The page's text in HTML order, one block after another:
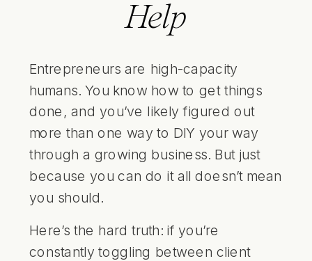
Help
Entrepreneurs are high-capacity
humans. You know how to get things
done, and you’ve likely figured out
more than one way to DIY your way
through a growing business. But just
because you can do it all doesn’t mean
you should.
Here’s the hard truth: if you’re
constantly toggling between client